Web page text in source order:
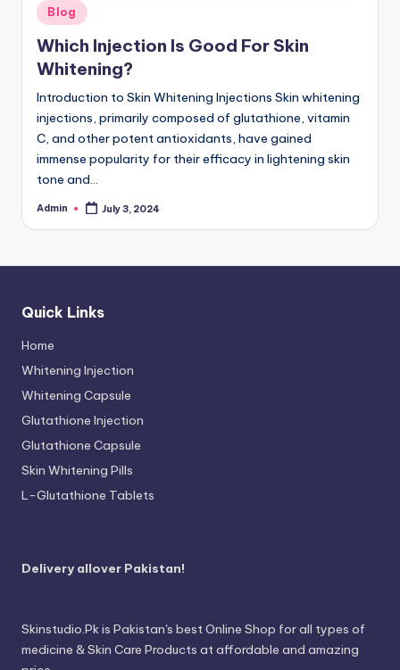
Posted
in
Blog
Which Injection Is Good For Skin
Whitening?
Introduction to Skin Whitening Injections Skin whitening
injections, primarily composed of glutathione, vitamin
C, and other potent antioxidants, have gained
immense popularity for their efficacy in lightening skin
tone and…
Posted
Admin July 3, 2024
Quick Links
Home
Whitening Injection
Whitening Capsule
Glutathione Injection
Glutathione Capsule
Skin Whitening Pills
L-Glutathione Tablets
Delivery allover Pakistan!
Skinstudio.Pk is Pakistan's best Online Shop for all types of
medicine & Skin Care Products at affordable and amazing